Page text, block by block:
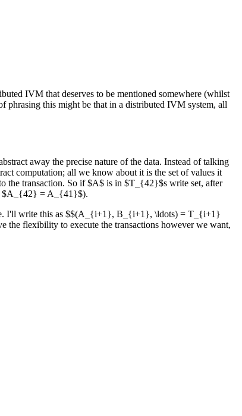
IVM that deserves to be mentioned somewhere (whilst
phrasing this might be that in a distributed IVM system, all
away the precise nature of the data. Instead of talking
computation; all we know about it is the set of values it
the transaction. So if $A$ is in $T_{42}$s write set, after
$A_{42} = A_{41}$).
I'll write this as $$(A_{i+1}, B_{i+1}, \ldots) = T_{i+1}
the flexibility to execute the transactions however we want,